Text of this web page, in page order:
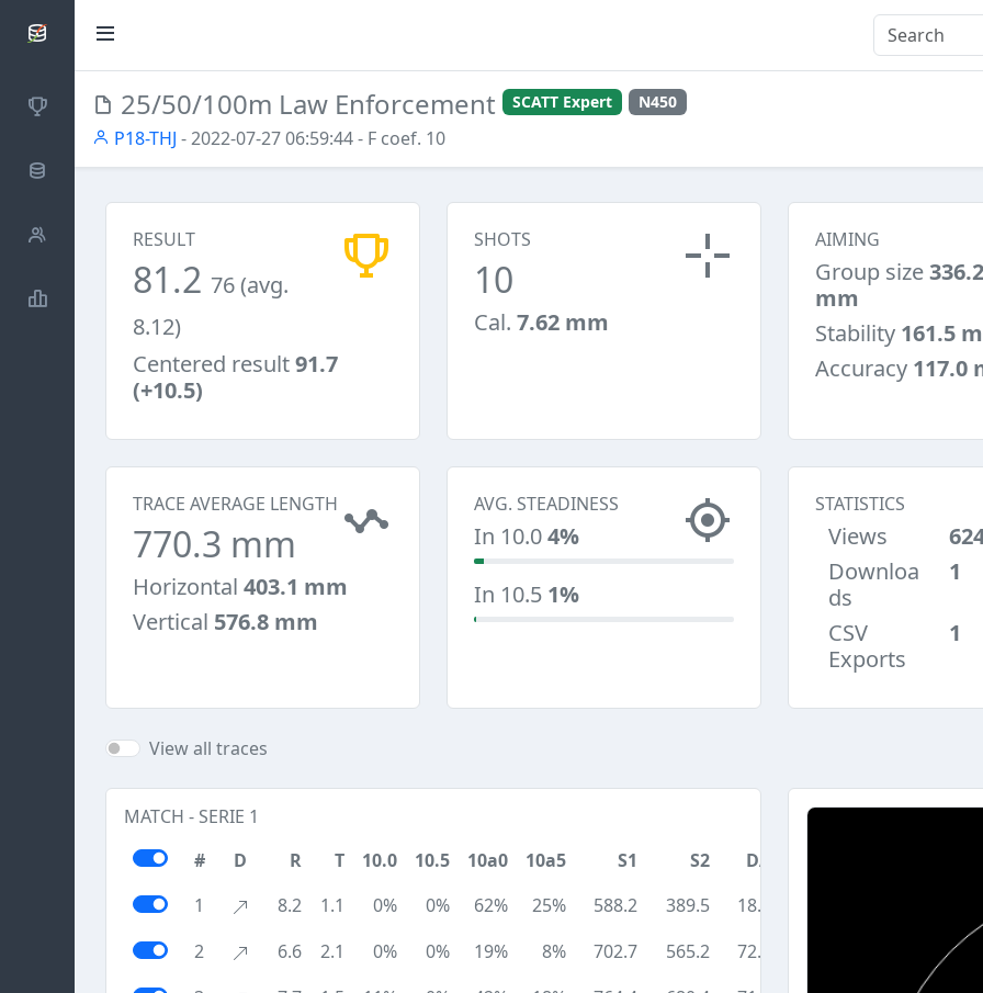
SCATTDB
Competitions
Database
Shooters
Statistics
25/50/100m Law Enforcement SCATT Expert N450
P18-THJ - 2022-07-27 06:59:44- F coef. 10
RESULT
81.2 76 (avg.
8.12)
Centered result91.7
(+10.5)
SHOTS
10
Cal. 7.62 mm
AIMING
Group size336.2
mm
Stability 161.5
Accuracy 117.0
TRACE AVERAGE LENGTH
770.3 mm
Horizontal 403.1 mm
Vertical 576.8 mm
AVG. STEADINESS
In 10.04%
In 10.5 1%
STATISTICS
Views
Downloa
ds
1
CSV
Exports
1
View all traces
MATCH - SERIE 1
#
D R T 10.0 10.5 10a0 10a5 S1 S2
DA
1
8.2 1.1 0% 0% 62% 25% 588.2 389.5
18.1
2
6.6 2.1 0% 0% 19% 8% 702.7 565.2
72.9